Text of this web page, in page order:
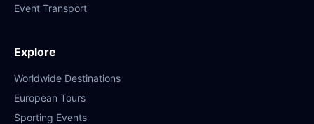
Event Transport
Explore
Worldwide Destinations
European Tours
Sporting Events